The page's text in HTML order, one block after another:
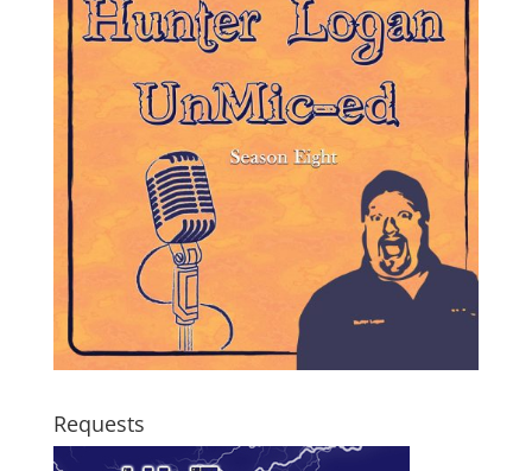
Requests